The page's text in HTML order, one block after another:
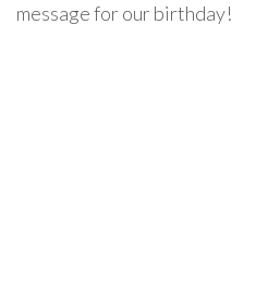
message for our birthday!